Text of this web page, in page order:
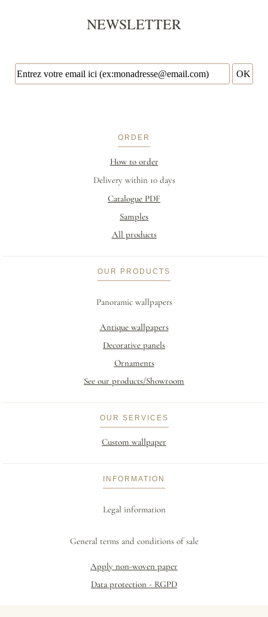
NEWSLETTER
ORDER
How to order
Delivery within 10 days
Catalogue PDF
Samples
All products
OUR PRODUCTS
Panoramic wallpapers
Antique wallpapers
Decorative panels
Ornaments
See our products/Showroom
OUR SERVICES
Custom wallpaper
INFORMATION
Legal information
General terms and conditions of sale
Apply non-woven paper
Data protection - RGPD